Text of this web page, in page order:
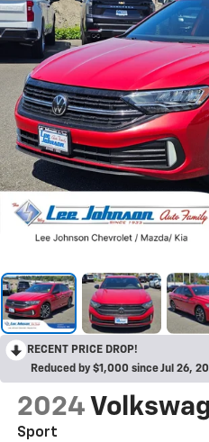
RECENT PRICE DROP!
Reduced by $1,000 since Jul 26,
2024
Sport